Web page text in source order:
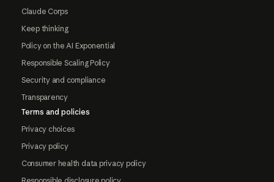
Claude Corps
Keep thinking
Policy on the AI Exponential
Responsible Scaling Policy
Security and compliance
Transparency
Terms and policies
Privacy choices
Privacy policy
Consumer health data privacy policy